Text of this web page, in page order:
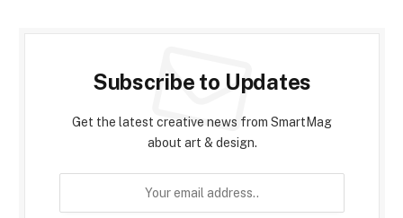
Subscribe to Updates
Get the latest creative news from SmartMag
about art & design.